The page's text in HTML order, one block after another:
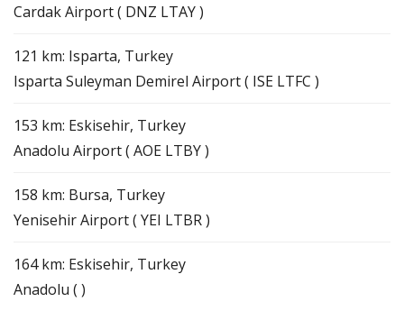
Cardak Airport ( DNZ LTAY )
121 km: Isparta, Turkey
Isparta Suleyman Demirel Airport ( ISE LTFC )
153 km: Eskisehir, Turkey
Anadolu Airport ( AOE LTBY )
158 km: Bursa, Turkey
Yenisehir Airport ( YEI LTBR )
164 km: Eskisehir, Turkey
Anadolu ( )